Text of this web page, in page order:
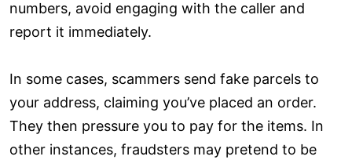
numbers, avoid engaging with the caller and
report it immediately.
In some cases, scammers send fake parcels to
your address, claiming you’ve placed an order.
They then pressure you to pay for the items. In
other instances, fraudsters may pretend to be